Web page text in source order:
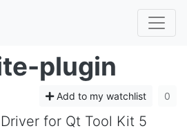
plugin
Add to my watchlist 0
for Qt Tool Kit 5